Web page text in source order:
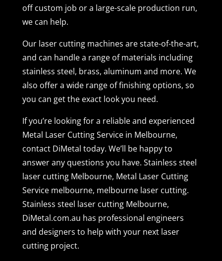
off custom job or a large-scale production run,
we can help.
Our laser cutting machines are state-of-the-art,
and can handle a range of materials including
stainless steel, brass, aluminum and more. We
also offer a wide range of finishing options, so
you can get the exact look you need.
If you’re looking for a reliable and experienced
Metal Laser Cutting Service in Melbourne,
contact DiMetal today. We’ll be happy to
answer any questions you have. Stainless steel
laser cutting Melbourne, Metal Laser Cutting
Service melbourne, melbourne laser cutting.
Stainless steel laser cutting Melbourne,
DiMetal.com.au has professional engineers
and designers to help with your next laser
cutting project.